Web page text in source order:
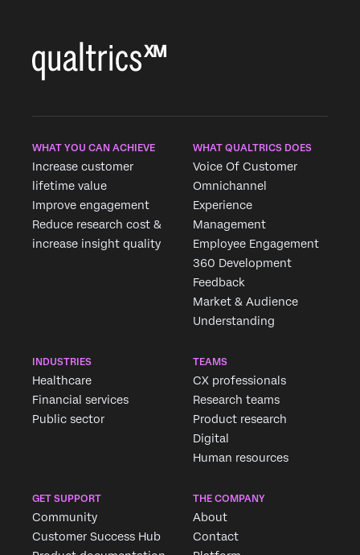
WHAT YOU CAN ACHIEVE
Increase customer
lifetime value
Improve engagement
Reduce research cost &
increase insight quality
WHAT QUALTRICS DOES
Voice Of Customer
Omnichannel
Experience
Management
Employee Engagement
360 Development
Feedback
Market & Audience
Understanding
INDUSTRIES
Healthcare
Financial services
Public sector
TEAMS
CX professionals
Research teams
Product research
Digital
Human resources
GET SUPPORT
Community
Customer Success Hub
THE COMPANY
About
Contact